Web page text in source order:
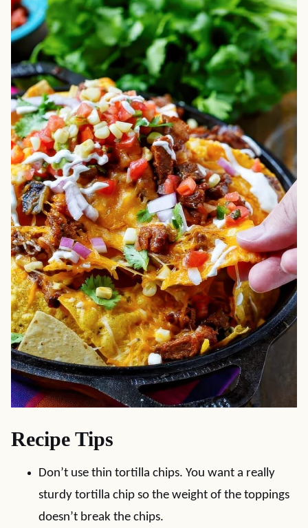
Recipe Tips
Don’t use thin tortilla chips. You want a really
sturdy tortilla chip so the weight of the toppings
doesn’t break the chips.